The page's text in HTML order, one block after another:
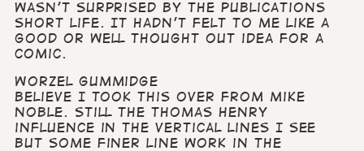
wasn’t surprised by the publications
short life. It hadn’t felt to me like a
good or well thought out idea for a
comic.
Worzel Gummidge
Believe I took this over from Mike
Noble. Still the Thomas Henry
influence in the vertical lines I see
but some finer line work in the